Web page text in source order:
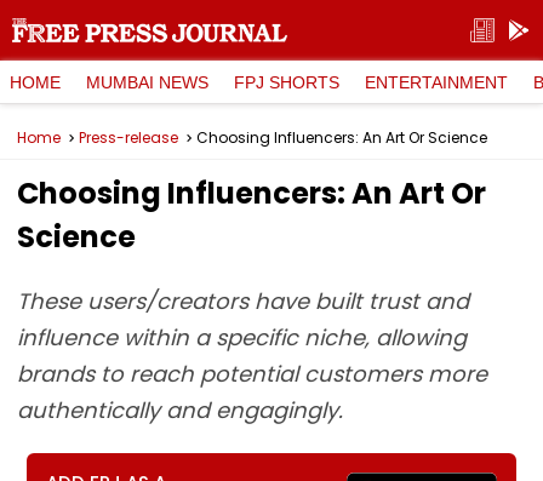
HOME MUMBAI NEWS FPJ SHORTS ENTERTAINMENT
Home Press-release Choosing Influencers: An Art Or Science
Choosing Influencers: An Art Or
Science
These users/creators have built trust and
influence within a specific niche, allowing
brands to reach potential customers more
authentically and engagingly.